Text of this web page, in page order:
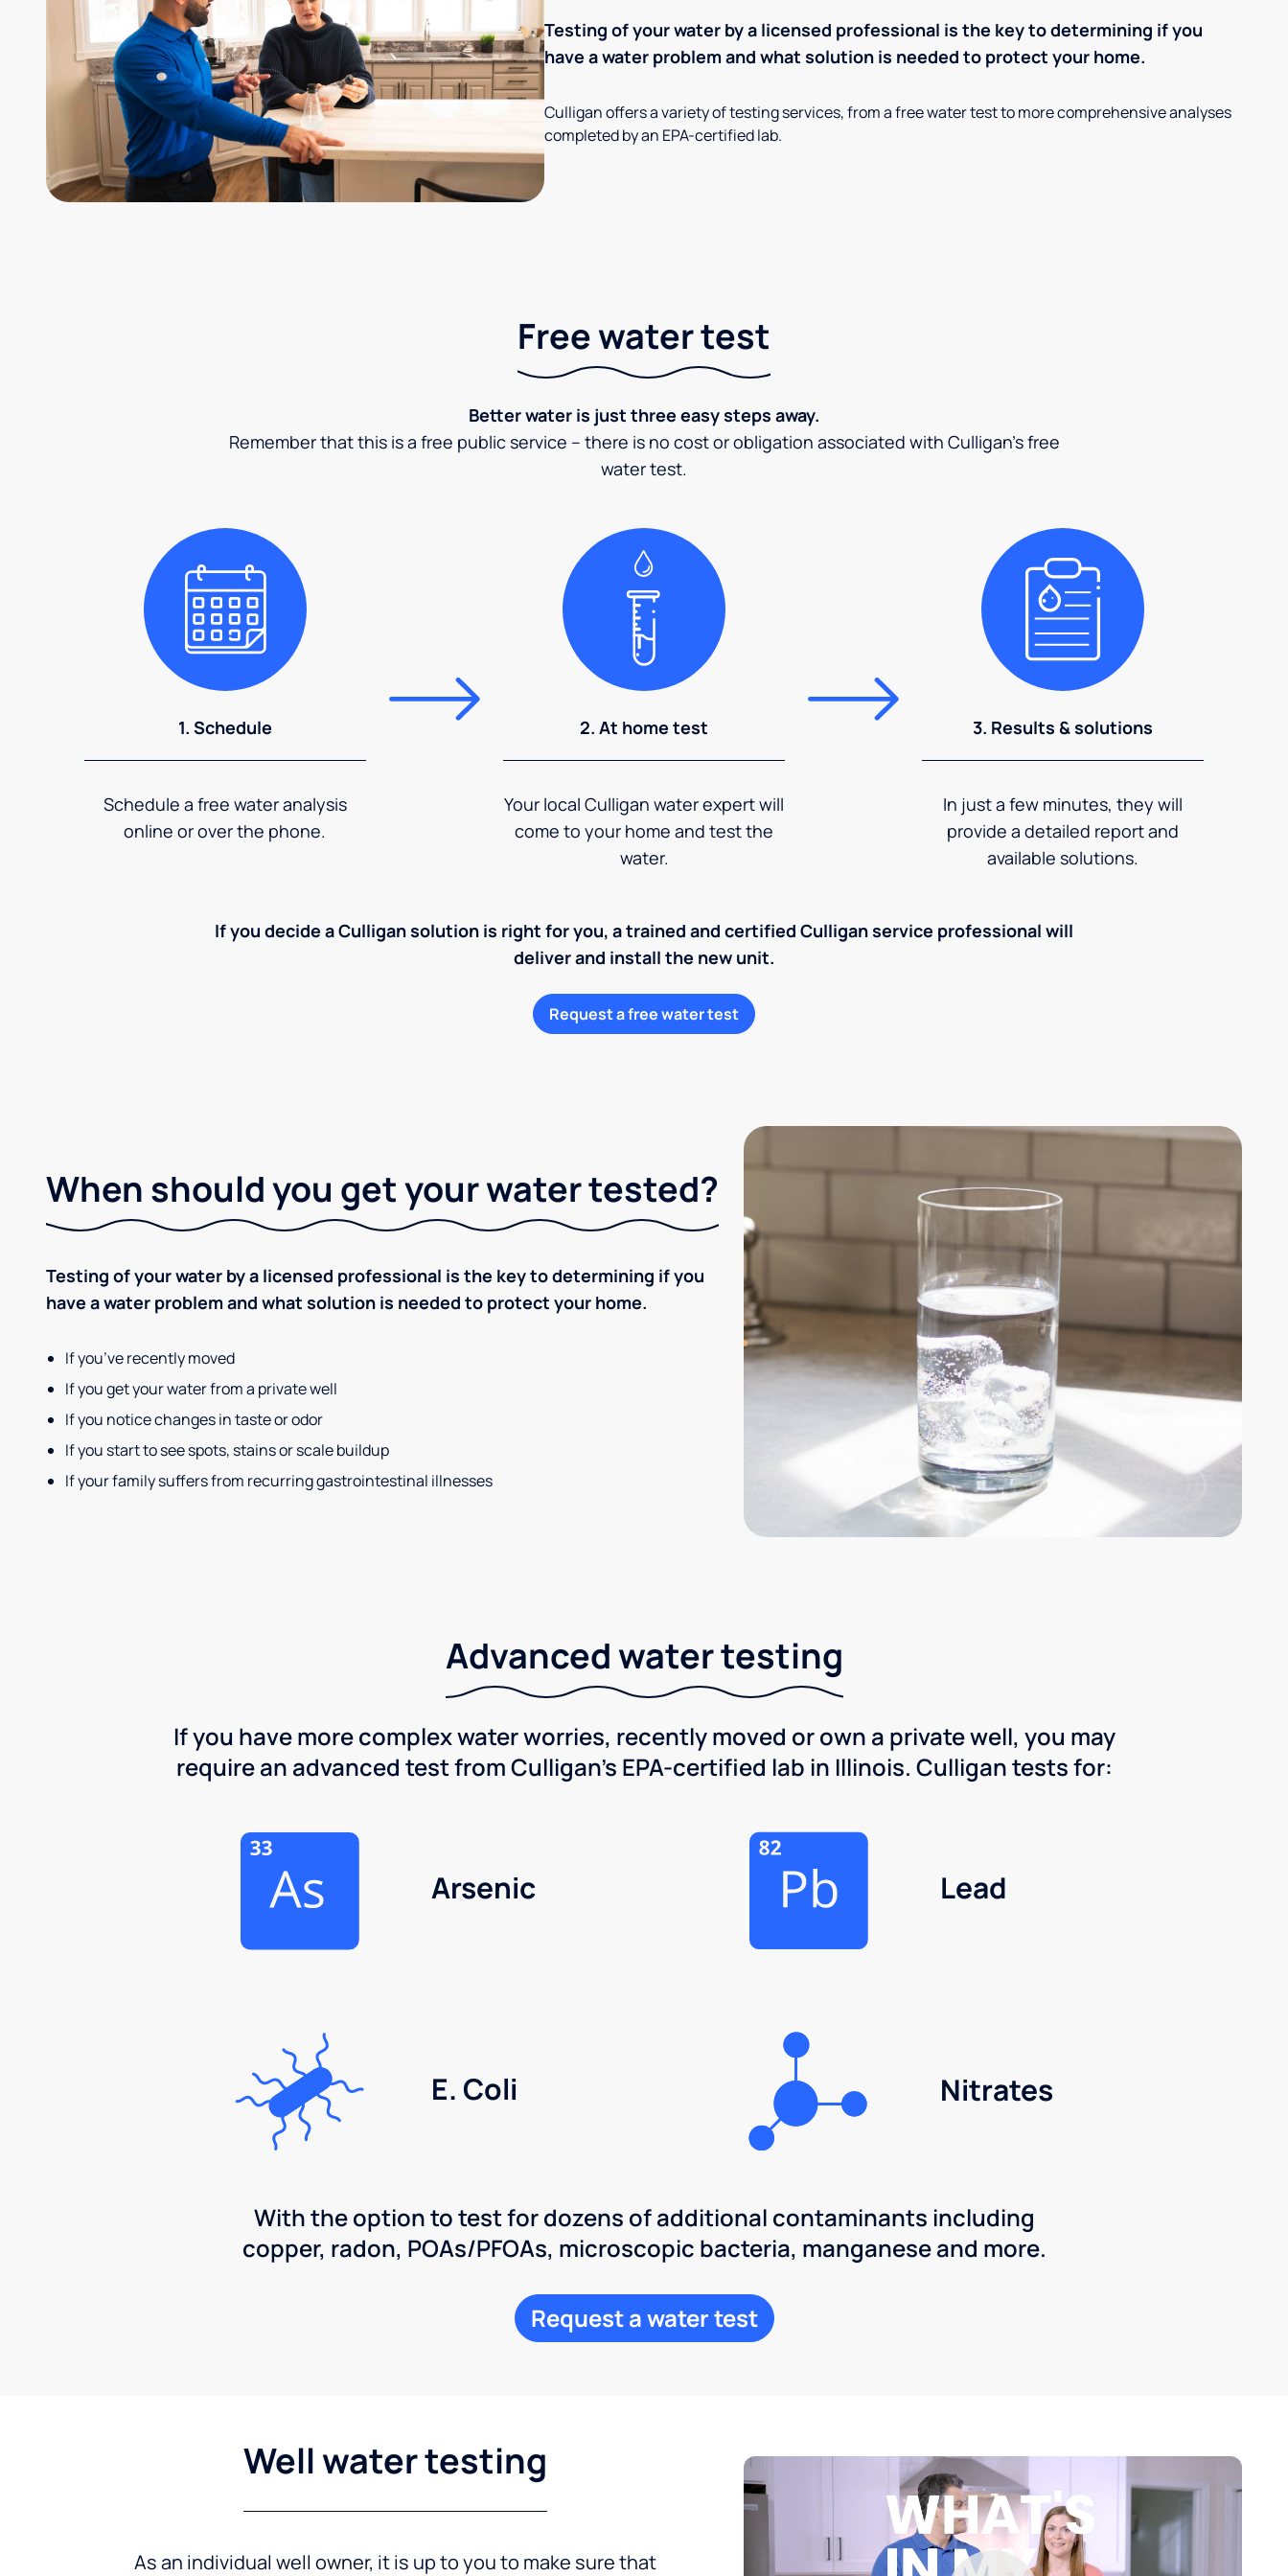
Testing of your water by a licensed professional is the key to determining if you
have a water problem and what solution is needed to protect your home.
Culligan offers a variety of testing services, from a free water test to more comprehensive analyses
completed by an EPA-certified lab.
Free water test
Better water is just three easy steps away.
Remember that this is a free public service – there is no cost or obligation associated with Culligan's free
water test.
1. Schedule
Schedule a free water analysis
online or over the phone.
2. At home test
Your local Culligan water expert will
come to your home and test the
water.
3. Results & solutions
In just a few minutes, they will
provide a detailed report and
available solutions.
If you decide a Culligan solution is right for you, a trained and certified Culligan service professional will
deliver and install the new unit.
Request a free water test
When should you get your water tested?
Testing of your water by a licensed professional is the key to determining if you
have a water problem and what solution is needed to protect your home.
If you’ve recently moved
If you get your water from a private well
If you notice changes in taste or odor
If you start to see spots, stains or scale buildup
If your family suffers from recurring gastrointestinal illnesses
Advanced water testing
If you have more complex water worries, recently moved or own a private well, you may
require an advanced test from Culligan's EPA-certified lab in Illinois. Culligan tests for:
Arsenic Lead
E. Coli Nitrates
With the option to test for dozens of additional contaminants including
copper, radon, POAs/PFOAs, microscopic bacteria, manganese and more.
Request a water test
Well water testing
As an individual well owner, it is up to you to make sure that